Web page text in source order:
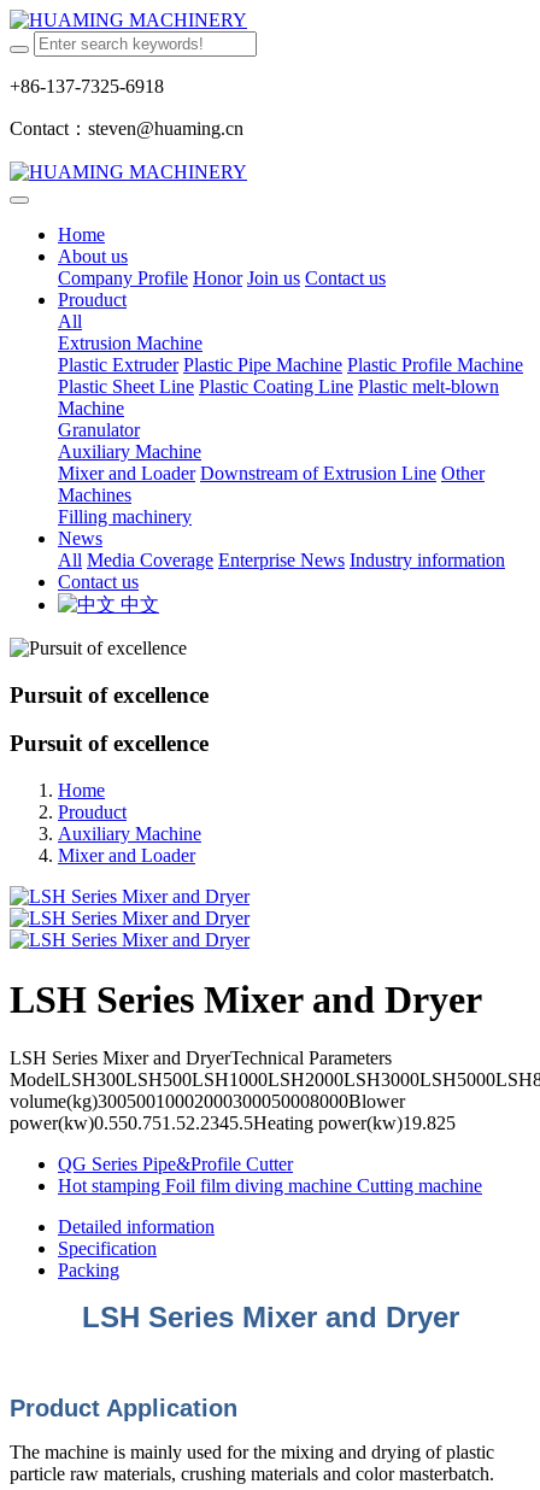
+86-137-7325-6918
Contact：steven@huaming.cn
Home
About us
Company Profile Honor Join us Contact us
Prouduct
All
Extrusion Machine
Plastic Extruder Plastic Pipe Machine Plastic Profile Machine
Plastic Sheet Line Plastic Coating Line Plastic melt-blown
Machine
Granulator
Auxiliary Machine
Mixer and Loader Downstream of Extrusion Line Other
Machines
Filling machinery
News
All Media Coverage Enterprise News Industry information
Contact us
中文
Pursuit of excellence
Pursuit of excellence
Home
Prouduct
Auxiliary Machine
Mixer and Loader
LSH Series Mixer and Dryer
LSH Series Mixer and DryerTechnical Parameters
volume(kg)30050010002000300050008000Blower
power(kw)0.550.751.52.2345.5Heating power(kw)19.825
QG Series Pipe&Profile Cutter
Hot stamping Foil film diving machine Cutting machine
Detailed information
Specification
Packing
LSH Series Mixer and Dryer
Product Application
The machine is mainly used for the mixing and drying of plastic
particle raw materials, crushing materials and color masterbatch.